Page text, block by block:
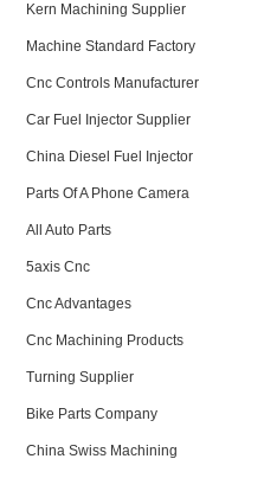
Kern Machining Supplier
Machine Standard Factory
Cnc Controls Manufacturer
Car Fuel Injector Supplier
China Diesel Fuel Injector
Parts Of A Phone Camera
All Auto Parts
5axis Cnc
Cnc Advantages
Cnc Machining Products
Turning Supplier
Bike Parts Company
China Swiss Machining